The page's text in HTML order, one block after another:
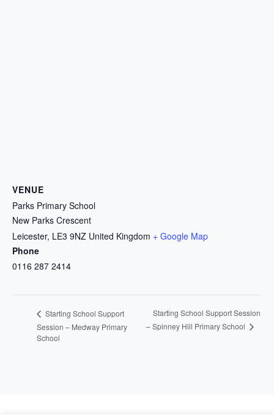
VENUE
Parks Primary School
New Parks Crescent
Leicester, LE3 9NZ United Kingdom + Google Map
Phone
0116 287 2414
Starting School Support
Session – Medway Primary
School
Starting School Support Session
– Spinney Hill Primary School